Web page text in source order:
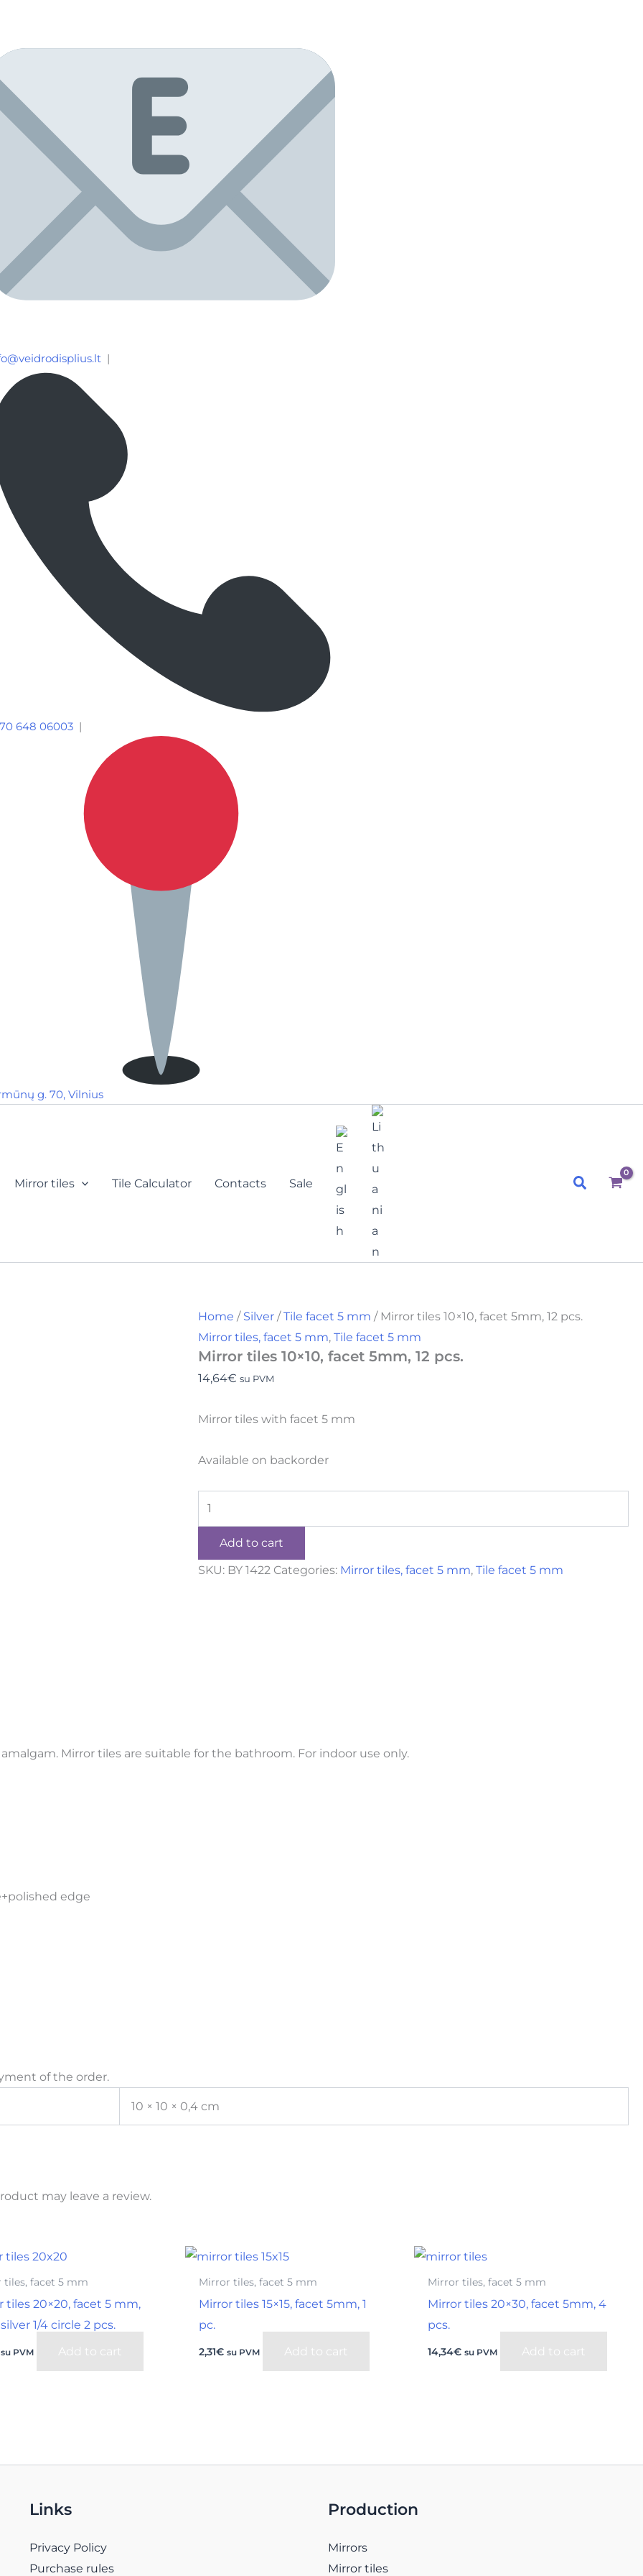
|
648 06003|
g. 70, Vilnius
Mirror tiles Tile Calculator Contacts Sale Search
Home / Silver /Tile facet 5 mm / Mirror tiles 10×10, facet 5mm, 12 pcs.
Mirror tiles, facet 5 mm,Tile facet 5 mm
Mirror tiles 10×10, facet 5mm, 12 pcs.
14,64€ su PVM
Mirror tiles with facet 5 mm
Available on backorder
facet
Add to cart
SKU: BY 1422 Categories: Mirror tiles, facet 5 mm,Tile facet 5 mm
Mirror tiles are suitable for the bathroom. For indoor use only.
edge
of the order.
10 × 10 × 0,4 cm
may leave a review.
tiles, facet 5 mm
tiles 20×20, facet 5 mm,
1/4 circle 2 pcs.
su PVM Add to cart
Mirror tiles, facet 5 mm
Mirror tiles 15×15, facet 5mm, 1
pc.
2,31€ su PVM Add to cart
Mirror tiles, facet 5 mm
Mirror tiles 20×30, facet 5mm, 4
pcs.
14,34€ su PVM Add to cart
Links
Privacy Policy
Purchase rules
Production
Mirrors
Mirror tiles